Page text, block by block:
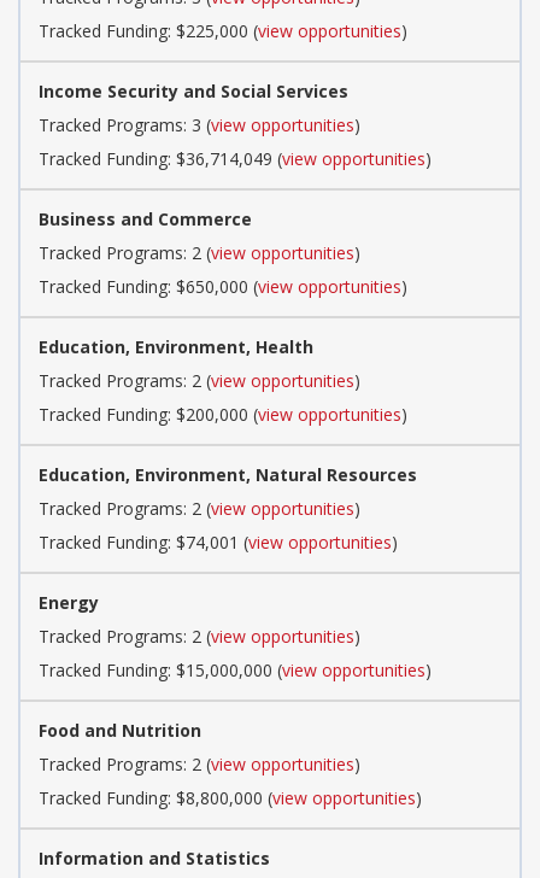
Tracked Funding: $225,000 (view opportunities)
Income Security and Social Services
Tracked Programs: 3 (view opportunities)
Tracked Funding: $36,714,049 (view opportunities)
Business and Commerce
Tracked Programs: 2 (view opportunities)
Tracked Funding: $650,000 (view opportunities)
Education, Environment, Health
Tracked Programs: 2 (view opportunities)
Tracked Funding: $200,000 (view opportunities)
Education, Environment, Natural Resources
Tracked Programs: 2 (view opportunities)
Tracked Funding: $74,001 (view opportunities)
Energy
Tracked Programs: 2 (view opportunities)
Tracked Funding: $15,000,000 (view opportunities)
Food and Nutrition
Tracked Programs: 2 (view opportunities)
Tracked Funding: $8,800,000 (view opportunities)
Information and Statistics